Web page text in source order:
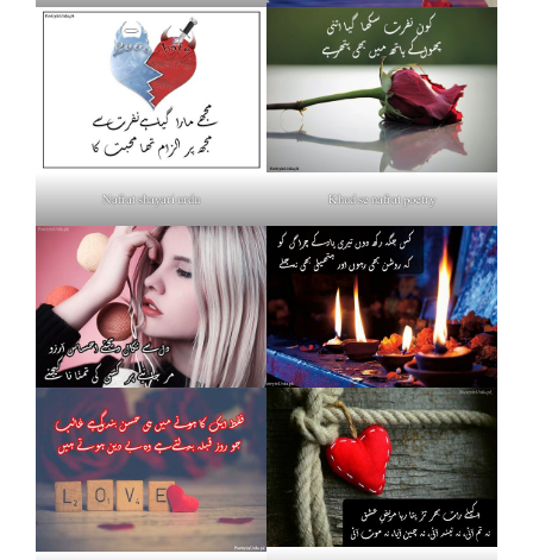
Nafrat shayari urdu Khud se nafrat poetry